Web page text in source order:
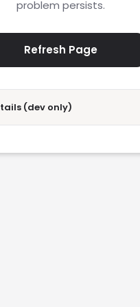
problem persists.
Refresh Page
(dev only)